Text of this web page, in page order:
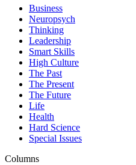
Business
Neuropsych
Thinking
Leadership
Smart Skills
High Culture
The Past
The Present
The Future
Life
Health
Hard Science
Special Issues
Columns